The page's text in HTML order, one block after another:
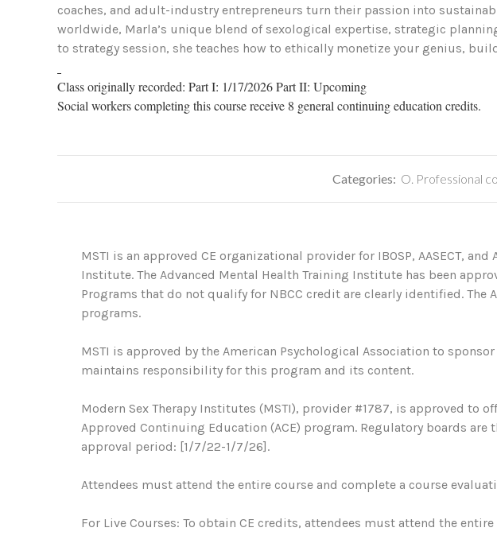
coaches, and adult-industry entrepreneurs turn their passion into
worldwide, Marla’s unique blend of sexological expertise, strategic
to strategy session, she teaches how to ethically monetize your genius,
Class originally recorded: Part I: 1/17/2026 Part II: Upcoming
Social workers completing this course receive 8 general continuing education credits.
Categories: O. Professional
MSTI is an approved CE organizational provider for IBOSP, AASECT,
Institute. The Advanced Mental Health Training Institute has been
Programs that do not qualify for NBCC credit are clearly identified.
programs.
MSTI is approved by the American Psychological Association to
maintains responsibility for this program and its content.
Modern Sex Therapy Institutes (MSTI), provider #1787, is approved to
Approved Continuing Education (ACE) program. Regulatory boards
approval period: [1/7/22-1/7/26].
Attendees must attend the entire course and complete a course
For Live Courses: To obtain CE credits, attendees must attend the